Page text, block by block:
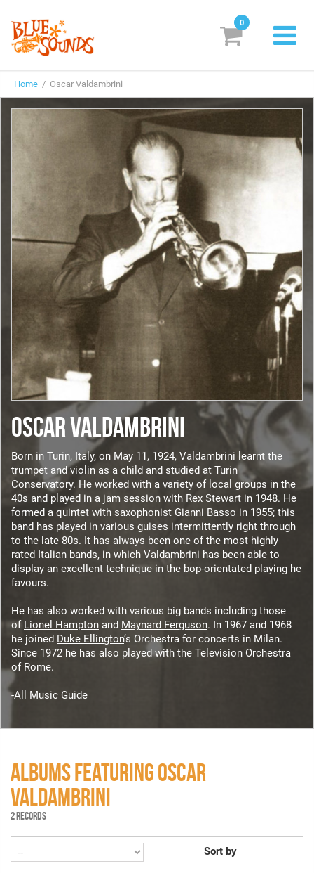
Labels
Suggestions
Genres & Styles
Vinyl
Box Sets
Search
Login/Register Subscribe!
0
Home / Oscar Valdambrini
OSCAR VALDAMBRINI
Born in Turin, Italy, on May 11, 1924, Valdambrini learnt the
trumpet and violin as a child and studied at Turin
Conservatory. He worked with a variety of local groups in the
40s and played in a jam session with Rex Stewart in 1948. He
formed a quintet with saxophonist Gianni Basso in 1955; this
band has played in various guises intermittently right through
to the late 80s. It has always been one of the most highly
rated Italian bands, in which Valdambrini has been able to
display an excellent technique in the bop-orientated playing he
favours.
He has also worked with various big bands including those
of Lionel Hampton and Maynard Ferguson. In 1967 and 1968
he joined Duke Ellington’s Orchestra for concerts in Milan.
Since 1972 he has also played with the Television Orchestra
of Rome.
-All Music Guide
ALBUMS FEATURING OSCAR
VALDAMBRINI
2 RECORDS
Sort by